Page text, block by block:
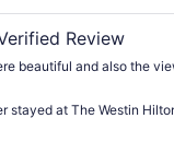
Review
beautiful and also the
stayed at The Westin